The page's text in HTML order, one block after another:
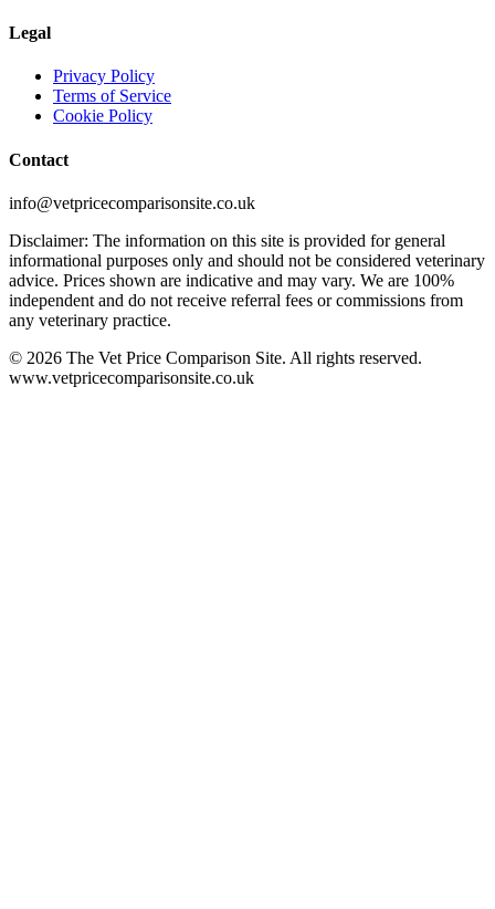
Legal
Privacy Policy
Terms of Service
Cookie Policy
Contact
info@vetpricecomparisonsite.co.uk
Disclaimer: The information on this site is provided for general
informational purposes only and should not be considered veterinary
advice. Prices shown are indicative and may vary. We are 100%
independent and do not receive referral fees or commissions from
any veterinary practice.
© 2026 The Vet Price Comparison Site. All rights reserved.
www.vetpricecomparisonsite.co.uk